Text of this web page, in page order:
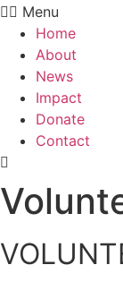
Menu
Home
About
News
Impact
Donate
Contact